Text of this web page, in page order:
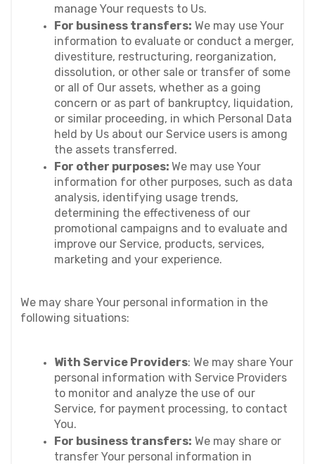
manage Your requests to Us.
For business transfers: We may use Your
information to evaluate or conduct a merger,
divestiture, restructuring, reorganization,
dissolution, or other sale or transfer of some
or all of Our assets, whether as a going
concern or as part of bankruptcy, liquidation,
or similar proceeding, in which Personal Data
held by Us about our Service users is among
the assets transferred.
For other purposes: We may use Your
information for other purposes, such as data
analysis, identifying usage trends,
determining the effectiveness of our
promotional campaigns and to evaluate and
improve our Service, products, services,
marketing and your experience.
We may share Your personal information in the
following situations:
With Service Providers: We may share Your
personal information with Service Providers
to monitor and analyze the use of our
Service, for payment processing, to contact
You.
For business transfers: We may share or
transfer Your personal information in